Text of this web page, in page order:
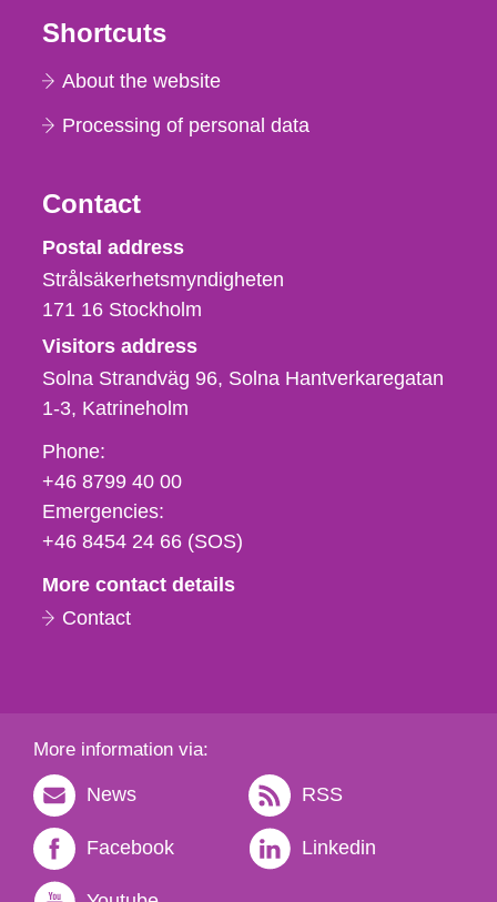
Shortcuts
About the website
Processing of personal data
Contact
Strålsäkerhetsmyndigheten
Postal address
Strålsäkerhetsmyndigheten
171 16 Stockholm
Visitors address
Solna Strandväg 96, Solna Hantverkaregatan
1-3 Katrineholm
Phone,
fax
och
e-
Phone:
+46 8799 40 00
Emergencies:
+46 8454 24 66 (SOS)
More contact details
Contact
More information via:
News RSS
Facebook Linkedin